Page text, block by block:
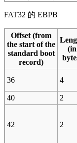
FAT32 的 EBPB
Offset (from
the start of the
standard boot
record)
(in
36 4
40
2
42 2